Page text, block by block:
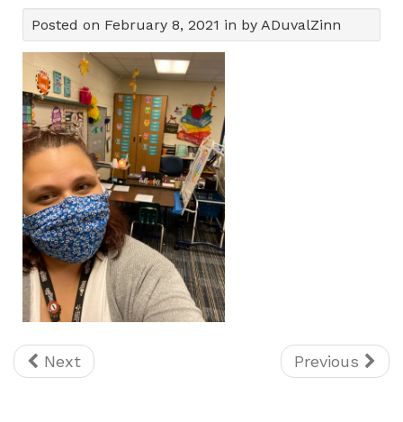
Posted on February 8, 2021 in by ADuvalZinn
Next Previous